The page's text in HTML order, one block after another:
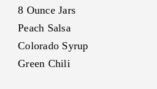
8 Ounce Jars
Peach Salsa
Colorado Syrup
Green Chili